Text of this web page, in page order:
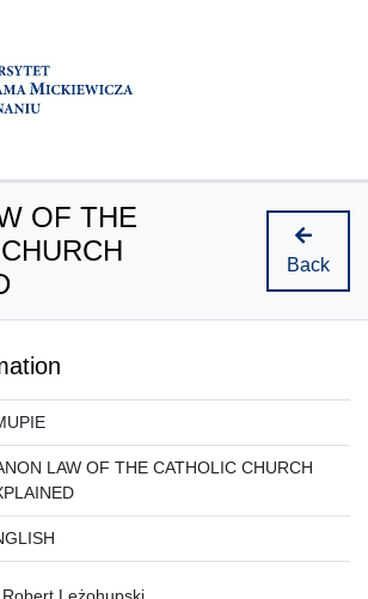
OF THE
Back
LAW OF THE CATHOLIC CHURCH